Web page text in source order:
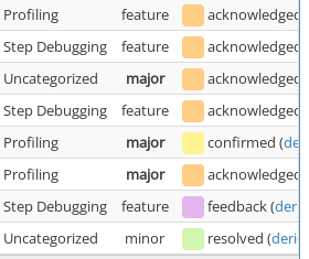
Profiling feature
acknowledged
Step Debugging feature acknowledged
Uncategorized major acknowledged
Step Debugging feature acknowledged
Profiling major confirmed (
Profiling major acknowledged
Step Debugging feature feedback(
Uncategorized minor resolved (